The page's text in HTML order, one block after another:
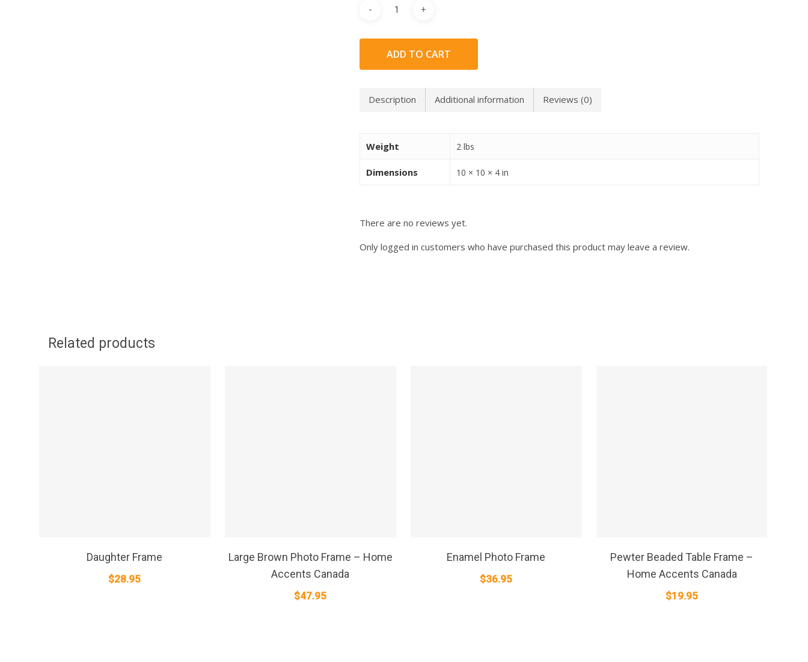
ADD TO CART
Description Additional information Reviews (0)
Weight 2 lbs
Dimensions 10 × 10 × 4 in
There are no reviews yet.
Only logged in customers who have purchased this product may leave a review.
Related products
Daughter Frame
$28.95
Large Brown Photo Frame – Home
Accents Canada
$47.95
Enamel Photo Frame
$36.95
Pewter Beaded Table Frame –
Home Accents Canada
$19.95